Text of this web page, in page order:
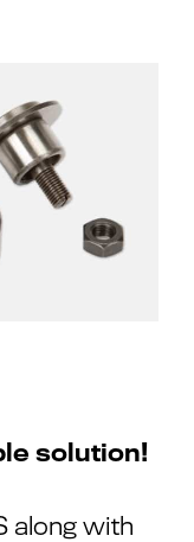
solution!
along with